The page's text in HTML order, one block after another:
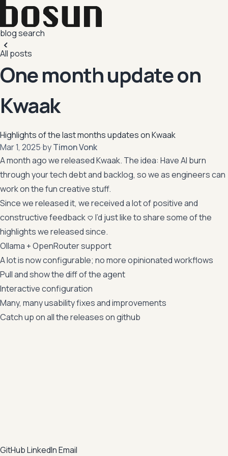
blogsearch
All posts
One month update on
Kwaak
Highlights of the last months updates on Kwaak
Mar 1, 2025,·byTimon Vonk
A month ago we released Kwaak. The idea: Have AI burn
through your tech debt and backlog, so we as engineers can
work on the fun creative stuff.
Since we released it, we received a lot of positive and
constructive feedback <3 I’d just like to share some of the
highlights we released since.
Ollama + OpenRouter support
A lot is now configurable; no more opinionated workflows
Pull and show the diff of the agent
Interactive configuration
Many, many usability fixes and improvements
Catch up on all the releases ongithub
GitHubLinkedInEmail